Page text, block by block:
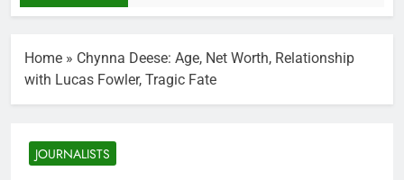
Home » Chynna Deese: Age, Net Worth, Relationship
with Lucas Fowler, Tragic Fate
JOURNALISTS